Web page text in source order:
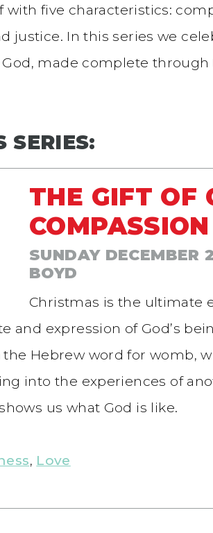
five characteristics:
justice. In this series we
made complete through
SERIES:
THE GIFT OF
COMPASSION
SUNDAY DECEMBER
BOYD
Christmas is the ultimate
and expression of God’s
Hebrew word for womb,
into the experiences of
us what God is like.
, Love